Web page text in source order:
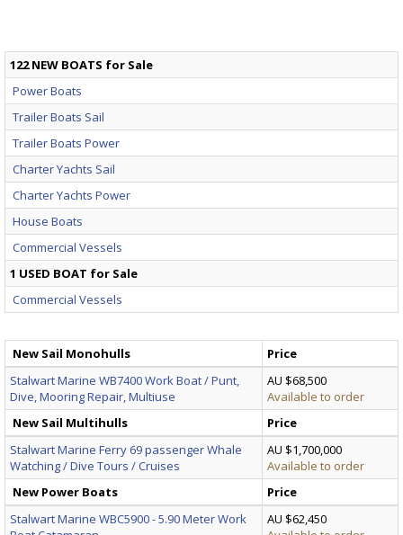
122 NEW BOATS for Sale
Power Boats
Trailer Boats Sail
Trailer Boats Power
Charter Yachts Sail
Charter Yachts Power
House Boats
Commercial Vessels
1 USED BOAT for Sale
Commercial Vessels
New Sail Monohulls
Price
Stalwart Marine WB7400 Work Boat / Punt,
Dive, Mooring Repair, Multiuse
AU $68,500
Available to order
New Sail Multihulls
Price
Stalwart Marine Ferry 69 passenger Whale
Watching / Dive Tours / Cruises
AU $1,700,000
Available to order
New Power Boats
Price
Stalwart Marine WBC5900 - 5.90 Meter Work
AU $62,450